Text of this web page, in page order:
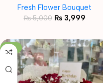
Fresh Flower Bouquet
₨5,000 ₨3,999
-18%